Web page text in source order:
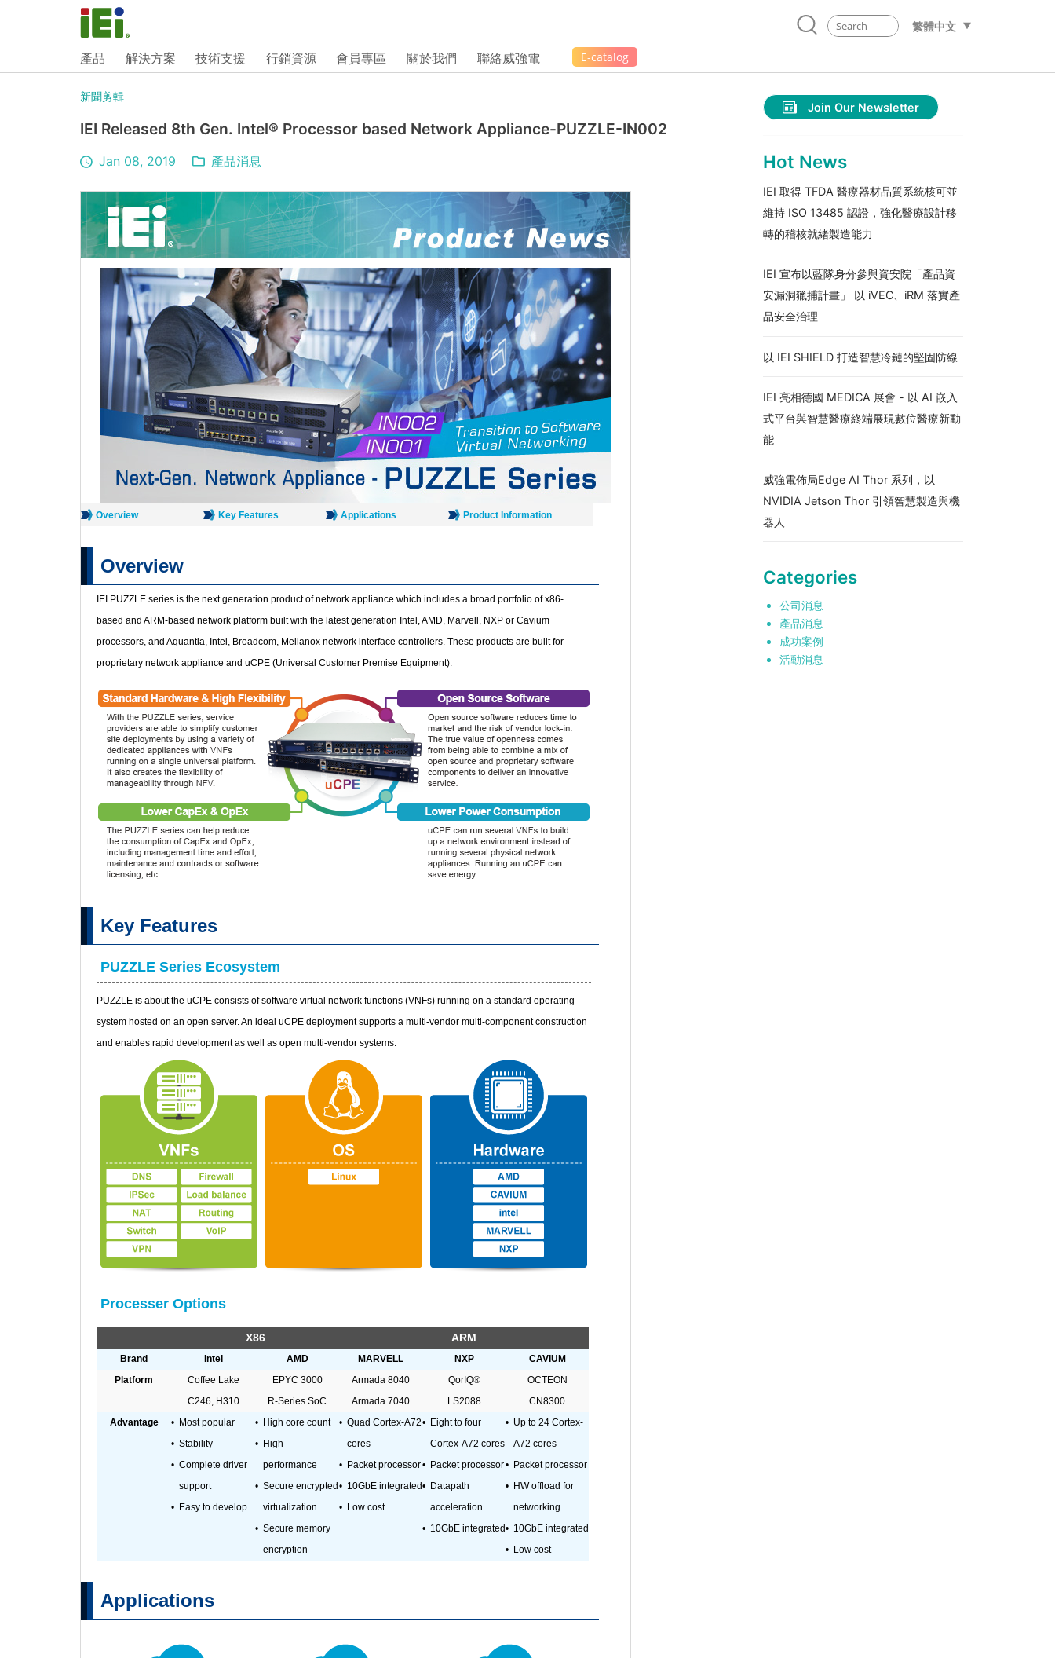
繁體中文
產品 解決方案 技術支援 行銷資源 會員專區 關於我們 聯絡威強電 E-catalog
新聞剪輯
IEI Released 8th Gen. Intel® Processor based Network Appliance-PUZZLE-IN002
Jan 08, 2019 產品消息
Overview Key Features Applications Product Information
Overview
IEI PUZZLE series is the next generation product of network appliance which includes a broad portfolio of x86-
based and ARM-based network platform built with the latest generation Intel, AMD, Marvell, NXP or Cavium
processors, and Aquantia, Intel, Broadcom, Mellanox network interface controllers. These products are built for
proprietary network appliance and uCPE (Universal Customer Premise Equipment).
Key Features
PUZZLE Series Ecosystem
PUZZLE is about the uCPE consists of software virtual network functions (VNFs) running on a standard operating
system hosted on an open server. An ideal uCPE deployment supports a multi-vendor multi-component construction
and enables rapid development as well as open multi-vendor systems.
Processer Options
X86 ARM
Brand Intel AMD MARVELL NXP
CAVIUM
Platform
Coffee Lake
C246, H310
EPYC 3000
R-Series SoC
Armada 8040
Armada 7040
QorIQ®
LS2088
OCTEON
CN8300
Advantage
• Most popular
• Stability
• Complete driver
support
• Easy to develop
• High core count
• High
performance
• Secure encrypted
virtualization
• Secure memory
encryption
• Quad Cortex-A72
cores
• Packet processor
• 10GbE integrated
• Low cost
• Eight to four
Cortex-A72 cores
• Packet processor
• Datapath
acceleration
• 10GbE integrated
• Up to 24 Cortex-
A72 cores
• Packet processor
• HW offload for
networking
• 10GbE integrated
• Low cost
Applications
Join Our Newsletter
Hot News
IEI 取得 TFDA 醫療器材品質系統核可並
維持 ISO 13485 認證，強化醫療設計移
轉的稽核就緒製造能力
IEI 宣布以藍隊身分參與資安院「產品資
安漏洞獵捕計畫」 以 iVEC、iRM 落實產
品安全治理
以 IEI SHIELD 打造智慧冷鏈的堅固防線
IEI 亮相德國 MEDICA 展會 - 以 AI 嵌入
式平台與智慧醫療終端展現數位醫療新動
能
威強電佈局Edge AI Thor 系列，以
NVIDIA Jetson Thor 引領智慧製造與機
器人
Categories
公司消息
產品消息
成功案例
活動消息